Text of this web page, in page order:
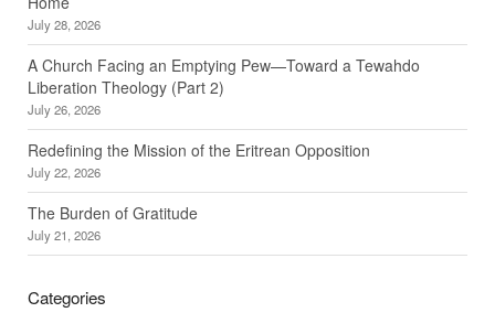
July 28, 2026
A Church Facing an Emptying Pew—Toward a Tewahdo
Liberation Theology (Part 2)
July 26, 2026
Redefining the Mission of the Eritrean Opposition
July 22, 2026
The Burden of Gratitude
July 21, 2026
Categories